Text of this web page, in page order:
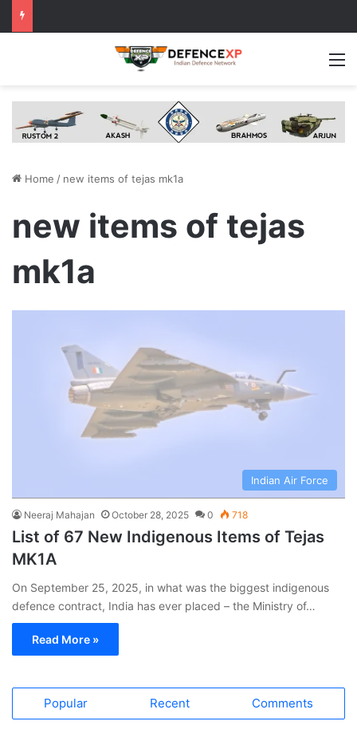
Home / new items of tejas mk1a
new items of tejas
mk1a
Indian Air Force
Neeraj Mahajan October 28, 2025 0 718
List of 67 New Indigenous Items of Tejas
MK1A
On September 25, 2025, in what was the biggest indigenous
defence contract, India has ever placed – the Ministry of…
Read More »
Popular Recent Comments